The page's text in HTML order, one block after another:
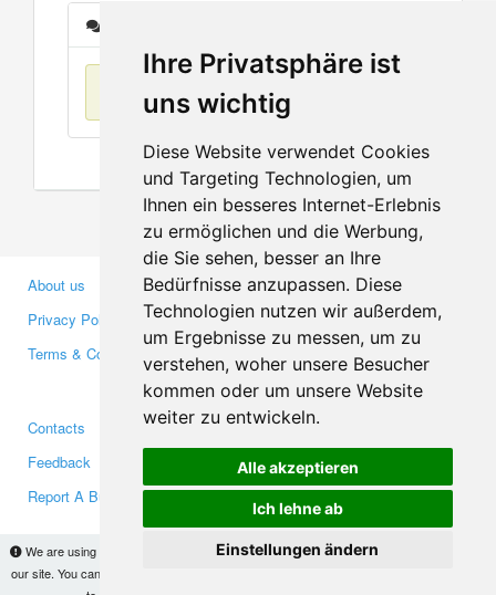
Ihre Privatsphäre ist
uns wichtig
Diese Website verwendet Cookies
und Targeting Technologien, um
Ihnen ein besseres Internet-Erlebnis
zu ermöglichen und die Werbung,
die Sie sehen, besser an Ihre
Bedürfnisse anzupassen. Diese
Technologien nutzen wir außerdem,
um Ergebnisse zu messen, um zu
verstehen, woher unsere Besucher
kommen oder um unsere Website
weiter zu entwickeln.
Alle akzeptieren
Ich lehne ab
Einstellungen ändern
We are using cookies to provide statistics that help us give you the best experience of
our site. You can find out more
No items found
About us
Privacy Policy
Terms & Conditions
Business Partners
Investors
Media
Contacts
Feedback
Report A Bug
Facebook
Twitter
YouTube
Google+